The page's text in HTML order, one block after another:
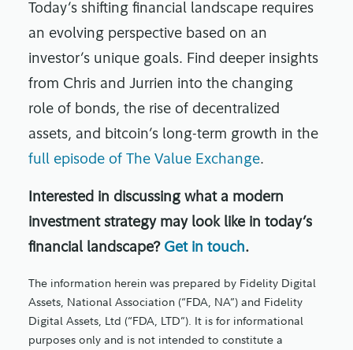
Today’s shifting financial landscape requires
an evolving perspective based on an
investor’s unique goals. Find deeper insights
from Chris and Jurrien into the changing
role of bonds, the rise of decentralized
assets, and bitcoin’s long-term growth in the
full episode of The Value Exchange.
Interested in discussing what a modern
investment strategy may look like in today’s
financial landscape? Get in touch.
The information herein was prepared by Fidelity Digital
Assets, National Association (“FDA, NA”) and Fidelity
Digital Assets, Ltd (“FDA, LTD”). It is for informational
purposes only and is not intended to constitute a